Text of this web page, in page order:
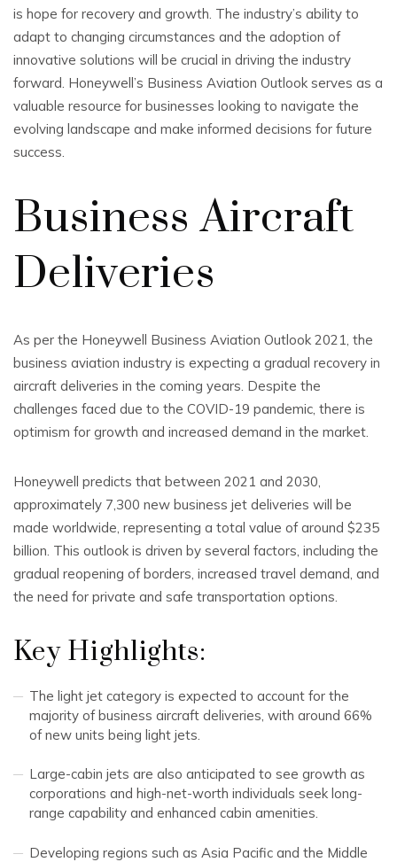
is hope for recovery and growth. The industry’s ability to
adapt to changing circumstances and the adoption of
innovative solutions will be crucial in driving the industry
forward. Honeywell’s Business Aviation Outlook serves as a
valuable resource for businesses looking to navigate the
evolving landscape and make informed decisions for future
success.
Business Aircraft
Deliveries
As per the Honeywell Business Aviation Outlook 2021, the
business aviation industry is expecting a gradual recovery in
aircraft deliveries in the coming years. Despite the
challenges faced due to the COVID-19 pandemic, there is
optimism for growth and increased demand in the market.
Honeywell predicts that between 2021 and 2030,
approximately 7,300 new business jet deliveries will be
made worldwide, representing a total value of around $235
billion. This outlook is driven by several factors, including the
gradual reopening of borders, increased travel demand, and
the need for private and safe transportation options.
Key Highlights:
The light jet category is expected to account for the
majority of business aircraft deliveries, with around 66%
of new units being light jets.
Large-cabin jets are also anticipated to see growth as
corporations and high-net-worth individuals seek long-
range capability and enhanced cabin amenities.
Developing regions such as Asia Pacific and the Middle